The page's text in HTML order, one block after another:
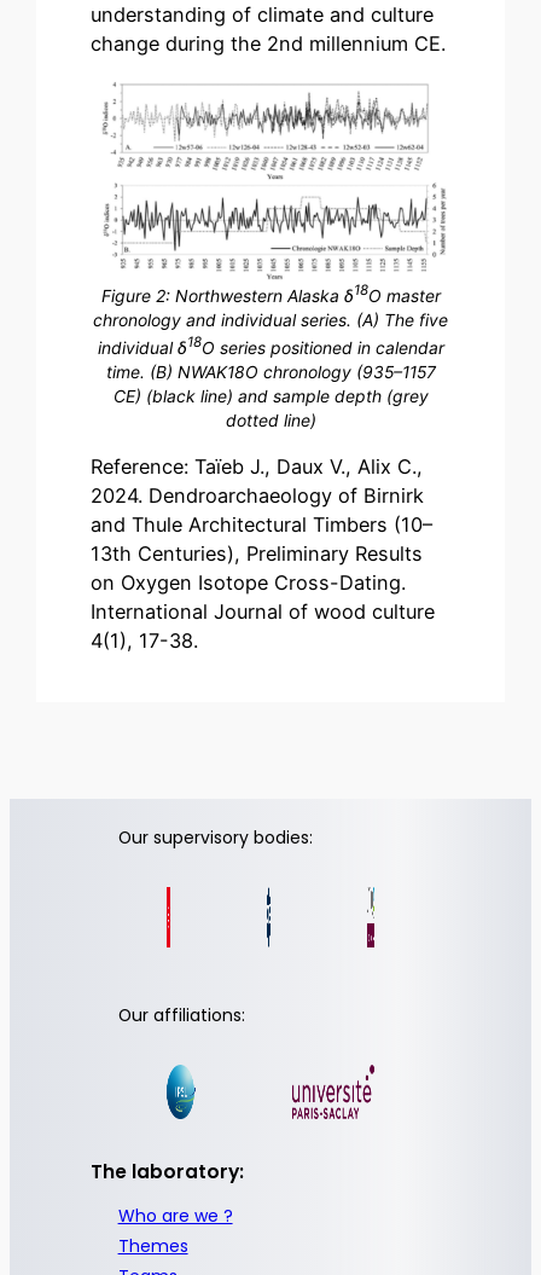
understanding of climate and culture
change during the 2nd millennium CE.
Figure 2: Northwestern Alaska δ18O master
chronology and individual series. (A) The five
individual δ18O series positioned in calendar
time. (B) NWAK18O chronology (935–1157
CE) (black line) and sample depth (grey
dotted line)
Reference: Taïeb J., Daux V., Alix C.,
2024. Dendroarchaeology of Birnirk
and Thule Architectural Timbers (10–
13th Centuries), Preliminary Results
on Oxygen Isotope Cross-Dating.
International Journal of wood culture
4(1), 17-38.
Our supervisory bodies:
Our affiliations:
The laboratory:
Who are we ?
Themes